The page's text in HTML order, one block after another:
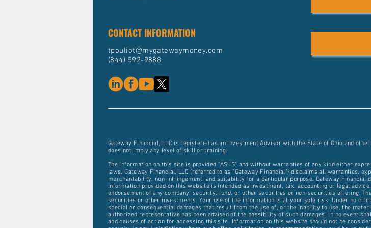
CONTACT INFORMATION
tpouliot@mygatewaymoney.com
(844) 592-9888
Gateway Financial, LLC is registered as an Investment Advisor with the State of Ohio and
does not imply any level of skill or training.
The information on this site is provided “AS IS” and without warranties of any kind either
laws, Gateway Financial, LLC (referred to as "Gateway Financial") disclaims all warranties,
merchantability, non-infringement, and suitability for a particular purpose. Gateway
information provided on this website is intended as investment, tax, accounting or legal
endorsement of any company, security, fund, or other securities or non-securities offering.
securities or other investments. Your use of the information is at your sole risk. Under no
special or consequential damages that result from the use of, or the inability to use, the
authorized representative has been advised of the possibility of such damages. In no event
and causes of action for accessing this site. Information on this website should not be